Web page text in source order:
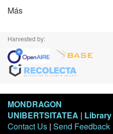
Más
Harvested by:
MONDRAGON
UNIBERTSITATEA | Library
Contact Us | Send Feedback